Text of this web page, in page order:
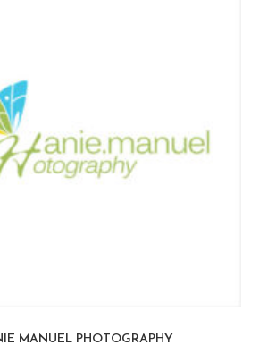
MANUEL PHOTOGRAPHY